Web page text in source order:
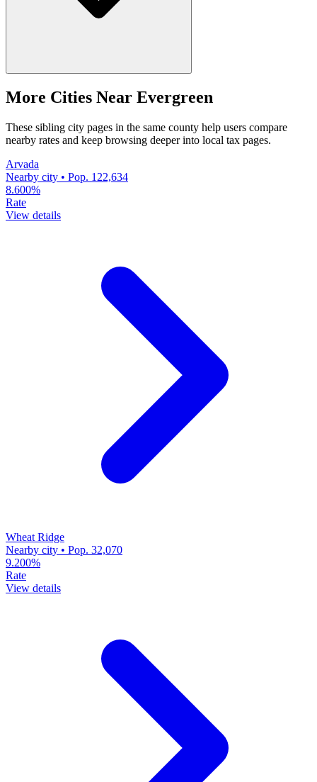
More Cities Near Evergreen
These sibling city pages in the same county help users compare
nearby rates and keep browsing deeper into local tax pages.
Arvada
Nearby city • Pop. 122,634
8.600%
Rate
View details
Wheat Ridge
Nearby city • Pop. 32,070
9.200%
Rate
View details